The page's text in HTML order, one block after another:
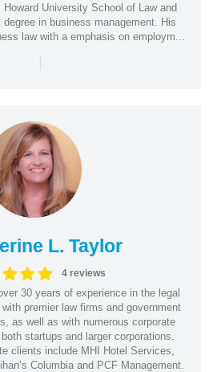
Howard University School of Law and
in business management. His
law with a emphasis on employm...
|
L. Taylor
4 reviews
30 years of experience in the legal
premier law firms and government
as well as with numerous corporate
startups and larger corporations.
clients include MHI Hotel Services,
Columbia and PCF Management.